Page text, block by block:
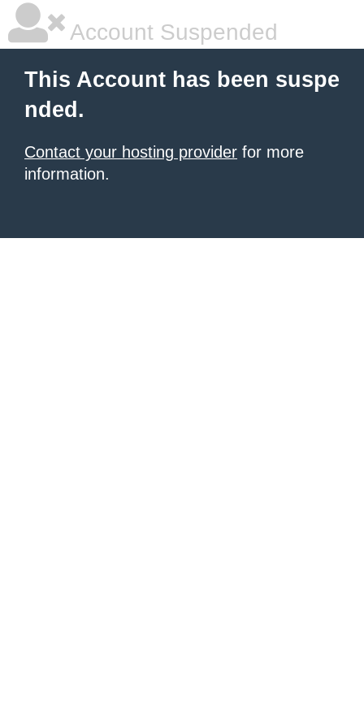
Account Suspended
This Account has been suspe
nded.
Contact your hosting provider for more
information.